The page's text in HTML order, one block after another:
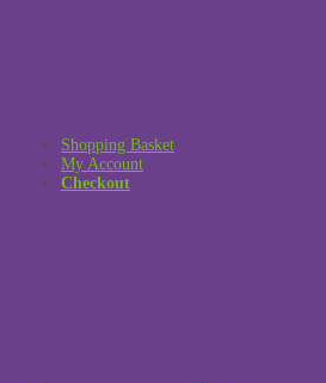
Shopping Basket
My Account
Checkout